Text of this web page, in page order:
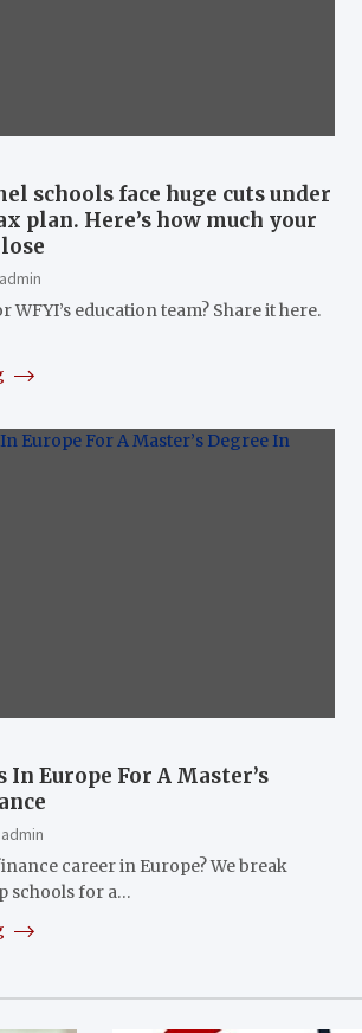
schools face huge cuts under
plan. Here’s how much your
admin
WFYI’s education team? Share it here.
In Europe For A Master’s
admin
career in Europe? We break
schools for a…